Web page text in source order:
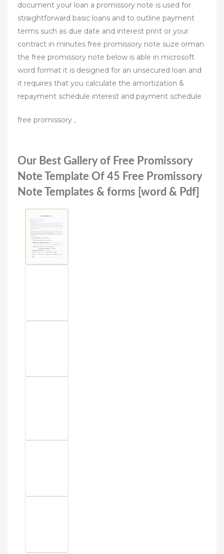
document your loan a promissory note is used for
straightforward basic loans and to outline payment
terms such as due date and interest print or your
contract in minutes free promissory note suze orman
the free promissory note below is able in microsoft
word format it is designed for an unsecured loan and
it requires that you calculate the amortization &
repayment schedule interest and payment schedule
free promissory ,
Our Best Gallery of Free Promissory
Note Template Of 45 Free Promissory
Note Templates & forms [word & Pdf]